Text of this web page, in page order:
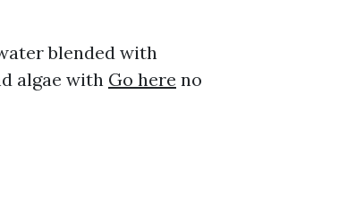
blended with
algae with Go here no